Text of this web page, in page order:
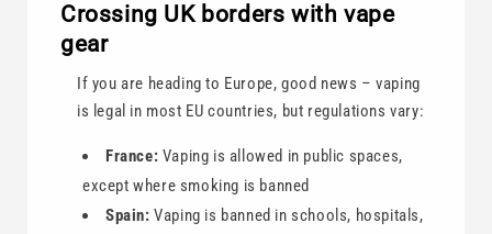
Crossing UK borders with vape
gear
If you are heading to Europe, good news – vaping
is legal in most EU countries, but regulations vary:
France: Vaping is allowed in public spaces,
except where smoking is banned
Spain: Vaping is banned in schools, hospitals,